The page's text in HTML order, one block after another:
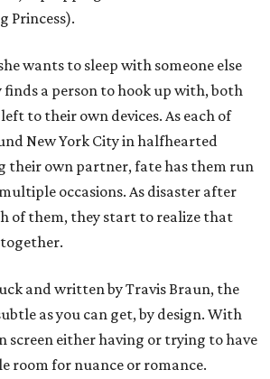
Princess).
wants to sleep with someone else
finds a person to hook up with, both
to their own devices. As each of
New York City in halfhearted
their own partner, fate has them run
occasions. As disaster after
of them, they start to realize that
and written by Travis Braun, the
as you can get, by design. With
screen either having or trying to have
room for nuance or romance.